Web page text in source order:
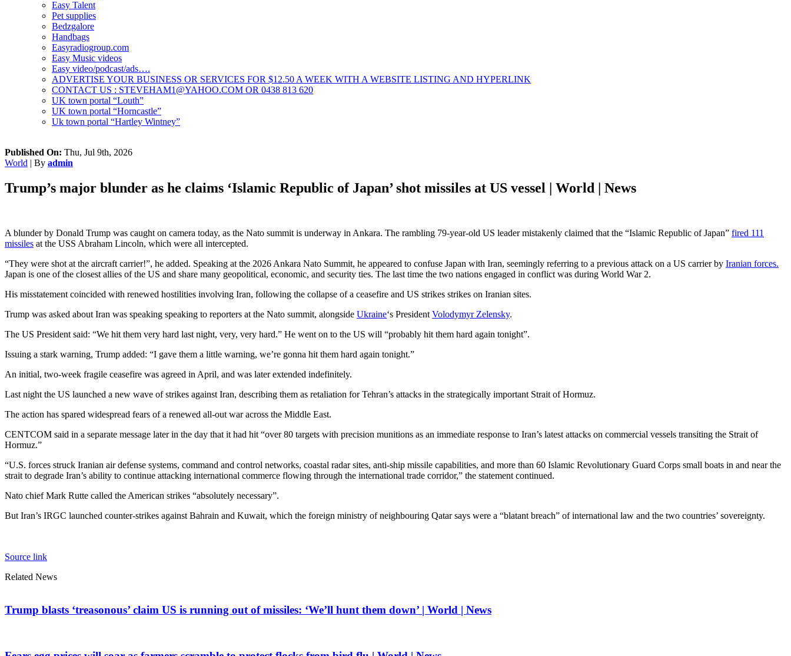
Easy Talent
Pet supplies
Bedzgalore
Handbags
Easyradiogroup.com
Easy Music videos
Easy video/podcast/ads….
ADVERTISE YOUR BUSINESS OR SERVICES FOR $12.50 A WEEK WITH A WEBSITE LISTING AND HYPERLINK
CONTACT US : STEVEHAM1@YAHOO.COM OR 0438 813 620
UK town portal “Louth”
UK town portal “Horncastle”
Uk town portal “Hartley Wintney”
Published On: Thu, Jul 9th, 2026
World | By admin
Trump’s major blunder as he claims ‘Islamic Republic of Japan’ shot missiles at US vessel | World | News
A blunder by Donald Trump was caught on camera today, as the Nato summit is underway in Ankara. The rambling 79-year-old US leader mistakenly claimed that the “Islamic Republic of Japan” fired 111
missiles at the USS Abraham Lincoln, which were all intercepted.
“They were shot at the aircraft carrier!”, he added. Speaking at the 2026 Ankara Nato Summit, he appeared to confuse Japan with Iran, seemingly referring to a previous attack on a US carrier by Iranian forces.
Japan is one of the closest allies of the US and share many geopolitical, economic, and security ties. The last time the two nations engaged in conflict was during World War 2.
His misstatement coincided with renewed hostilities involving Iran, following the collapse of a ceasefire and US strikes strikes on Iranian sites.
Trump was asked about Iran was speaking speaking to reporters at the Nato summit, alongside Ukraine‘s President Volodymyr Zelensky.
The US President said: “We hit them very hard last night, very, very hard.” He went on to the US will “probably hit them hard again tonight”.
Issuing a stark warning, Trump added: “I gave them a little warning, we’re gonna hit them hard again tonight.”
An initial, two-week fragile ceasefire was agreed in April, and was later extended indefinitely.
Last night the US launched a new wave of strikes against Iran, describing them as retaliation for Tehran’s attacks in the strategically important Strait of Hormuz.
The action has spared widespread fears of a renewed all-out war across the Middle East.
CENTCOM said in a separate message later in the day that it had hit “over 80 targets with precision munitions as an immediate response to Iran’s latest attacks on commercial vessels transiting the Strait of
Hormuz.”
“U.S. forces struck Iranian air defense systems, command and control networks, coastal radar sites, anti-ship missile capabilities, and more than 60 Islamic Revolutionary Guard Corps small boats in and near the
strait to degrade Iran’s ability to continue attacking international commerce flowing through the international trade corridor,” the statement continued.
Nato chief Mark Rutte called the American strikes “absolutely necessary”.
But Iran’s IRGC launched counter-strikes against Bahrain and Kuwait, which the foreign ministry of neighbouring Qatar says were a “blatant breach” of international law and the two countries’ sovereignty.
Source link
Related News
Trump blasts ‘treasonous’ claim US is running out of missiles: ‘We’ll hunt them down’ | World | News